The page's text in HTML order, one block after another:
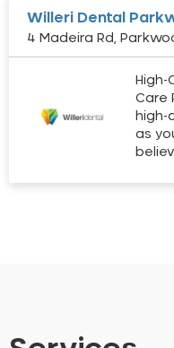
Willeri Dental
4 Madeira Rd,
Care
high-
as